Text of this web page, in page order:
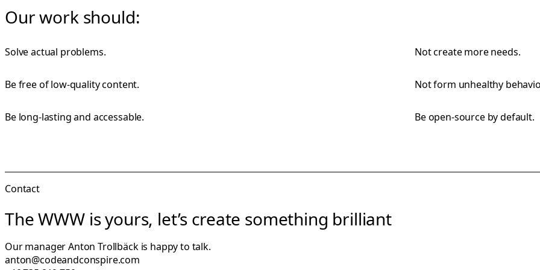
Our work should:
Solve actual problems. Not create more needs.
Be free of low-quality content. Not form unhealthy
Be long-lasting and accessable. Be open-source by default.
Contact
The WWW is yours, let’s create something brilliant
Our managerAnton Trollbäckis happy to talk.
anton@codeandconspire.com